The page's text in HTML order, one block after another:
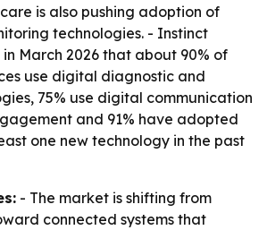
is also pushing adoption of
technologies. - Instinct
March 2026 that about 90% of
use digital diagnostic and
75% use digital communication
and 91% have adopted
one new technology in the past
- The market is shifting from
connected systems that